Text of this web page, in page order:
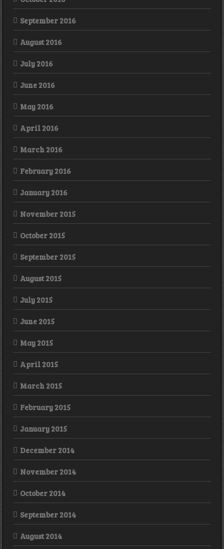
September 2016
August 2016
July 2016
June 2016
May 2016
April 2016
March 2016
February 2016
January 2016
November 2015
October 2015
September 2015
August 2015
July 2015
June 2015
May 2015
April 2015
March 2015
February 2015
January 2015
December 2014
November 2014
October 2014
September 2014
August 2014